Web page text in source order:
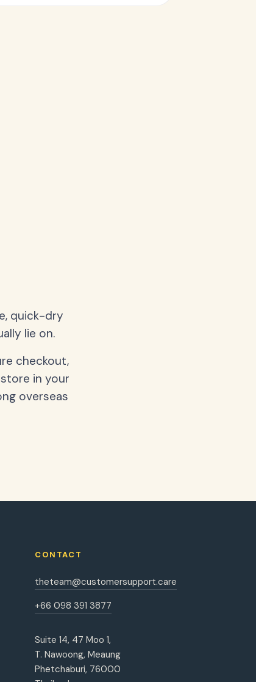
quick-dry
lie on.
checkout,
in your
overseas
CONTACT
theteam@customersupport.care
+66 098 391 3877
Suite 14, 47 Moo 1,
T. Nawoong, Meaung
Phetchaburi, 76000